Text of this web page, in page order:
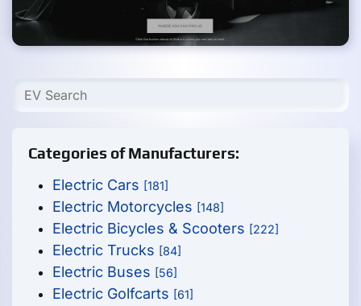
Categories of Manufacturers:
Electric Cars [181]
Electric Motorcycles [148]
Electric Bicycles & Scooters [222]
Electric Trucks [84]
Electric Buses [56]
Electric Golfcarts [61]